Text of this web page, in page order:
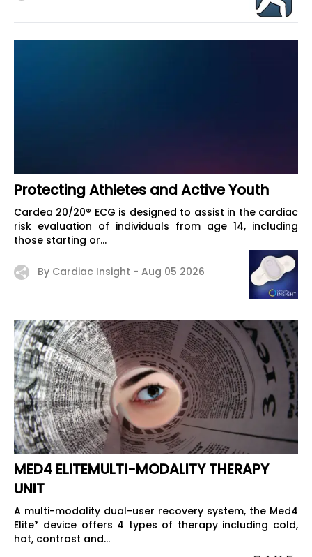
Protecting Athletes and Active Youth
Cardea 20/20® ECG is designed to assist in the cardiac
risk evaluation of individuals from age 14, including
those starting or...
By Cardiac Insight - Aug 05 2026
MED4 ELITEMULTI-MODALITY THERAPY
UNIT
A multi-modality dual-user recovery system, the Med4
Elite* device offers 4 types of therapy including cold,
hot, contrast and...